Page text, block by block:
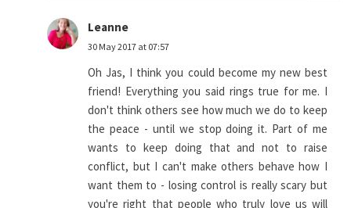
Leanne
30 May 2017 at 07:57
Oh Jas, I think you could become my new best
friend! Everything you said rings true for me. I
don't think others see how much we do to keep
the peace - until we stop doing it. Part of me
wants to keep doing that and not to raise
conflict, but I can't make others behave how I
want them to - losing control is really scary but
you're right that people who truly love us will